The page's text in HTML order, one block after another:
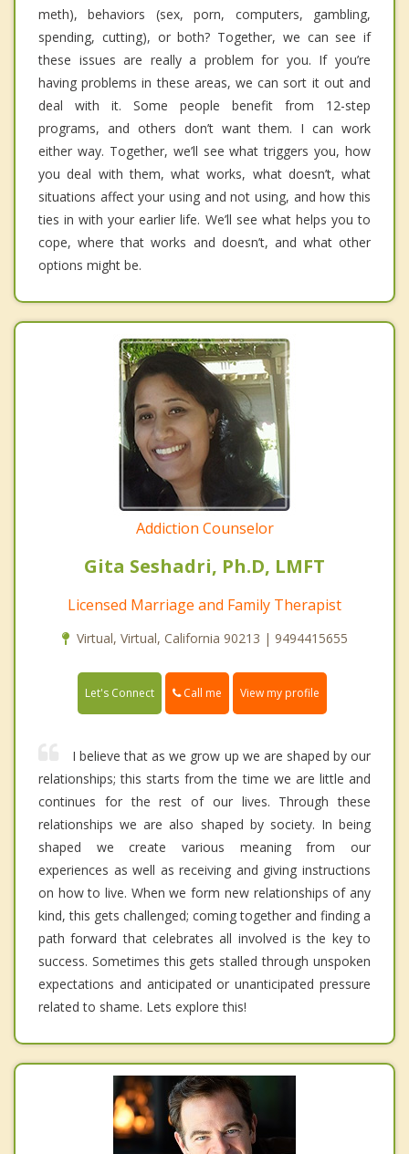
meth), behaviors (sex, porn, computers, gambling,
spending, cutting), or both? Together, we can see if
these issues are really a problem for you. If you’re
having problems in these areas, we can sort it out and
deal with it. Some people benefit from 12-step
programs, and others don’t want them. I can work
either way. Together, we’ll see what triggers you, how
you deal with them, what works, what doesn’t, what
situations affect your using and not using, and how this
ties in with your earlier life. We’ll see what helps you to
cope, where that works and doesn’t, and what other
options might be.
Addiction Counselor
Gita Seshadri, Ph.D, LMFT
Licensed Marriage and Family Therapist
Virtual, Virtual, California 90213 | 9494415655
Let's Connect Call me View my profile
I believe that as we grow up we are shaped by our
relationships; this starts from the time we are little and
continues for the rest of our lives. Through these
relationships we are also shaped by society. In being
shaped we create various meaning from our
experiences as well as receiving and giving instructions
on how to live. When we form new relationships of any
kind, this gets challenged; coming together and finding a
path forward that celebrates all involved is the key to
success. Sometimes this gets stalled through unspoken
expectations and anticipated or unanticipated pressure
related to shame. Lets explore this!